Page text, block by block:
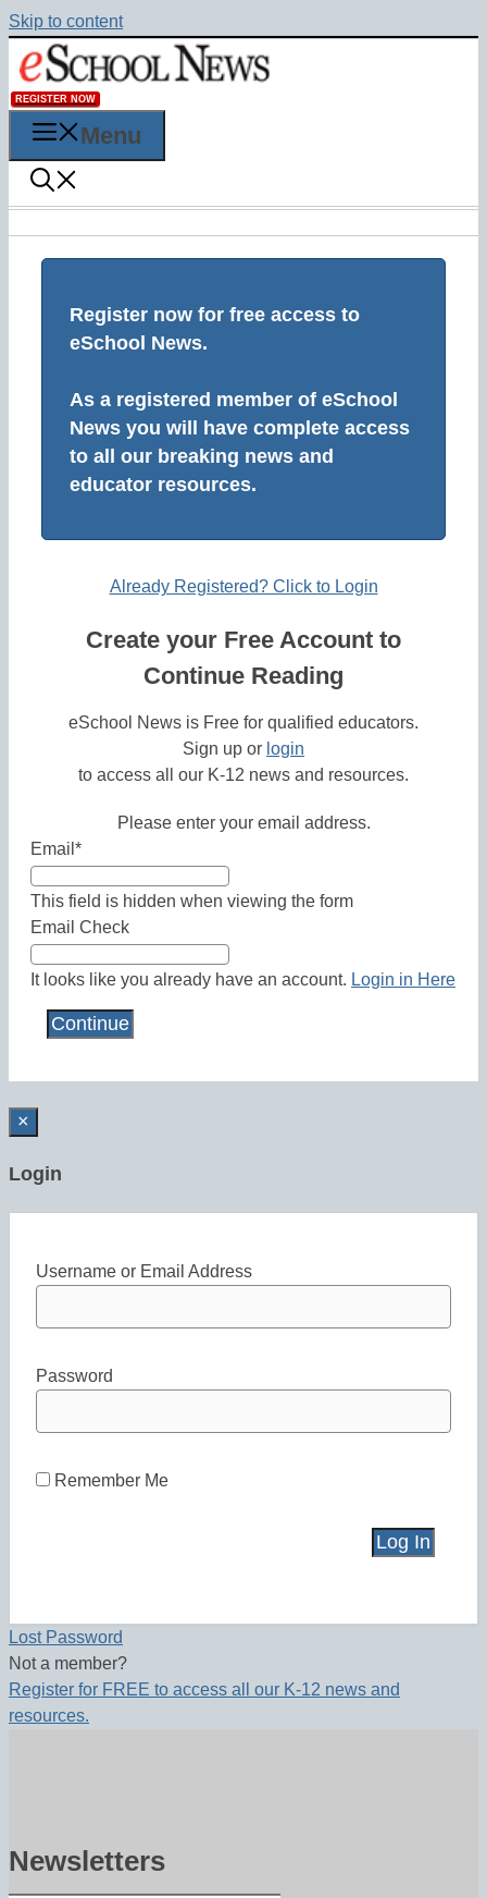
Skip to content
REGISTER NOW
Menu
Register now for free access to
eSchool News.
As a registered member of eSchool
News you will have complete access
to all our breaking news and
educator resources.
Already Registered? Click to Login
Create your Free Account to
Continue Reading
eSchool News is Free for qualified educators.
Sign up or login
to access all our K-12 news and resources.
Please enter your email address.
Email *
This field is hidden when viewing the form
Email Check
It looks like you already have an account. Login in Here
×
Login
Username or Email Address
Password
Remember Me
Lost Password
Not a member?
Register for FREE to access all our K-12 news and
resources.
Newsletters